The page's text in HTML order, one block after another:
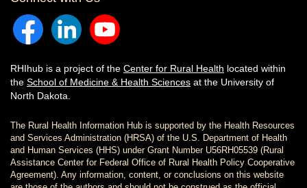
RHIhub is a project of the Center for Rural Health located within
the School of Medicine & Health Sciences at the University of
North Dakota.
The Rural Health Information Hub is supported by the Health Resources
and Services Administration (HRSA) of the U.S. Department of Health
and Human Services (HHS) under Grant Number U56RH05539 (Rural
Assistance Center for Federal Office of Rural Health Policy Cooperative
Agreement). Any information, content, or conclusions on this website